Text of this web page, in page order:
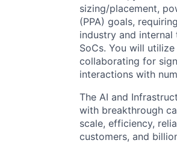
sizing/placement,
(PPA) goals,
industry and
SoCs. You will
collaborating for
interactions with
The AI and
with breakthrough
scale, efficiency,
customers, and